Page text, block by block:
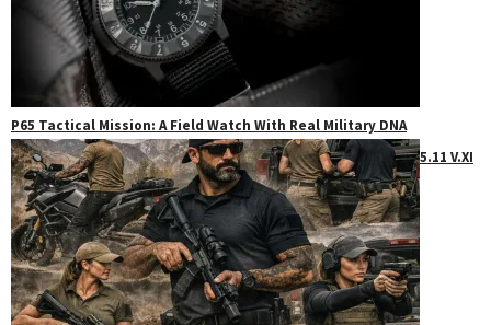
P65 Tactical Mission: A Field Watch With Real Military DNA
5.11 V.XI